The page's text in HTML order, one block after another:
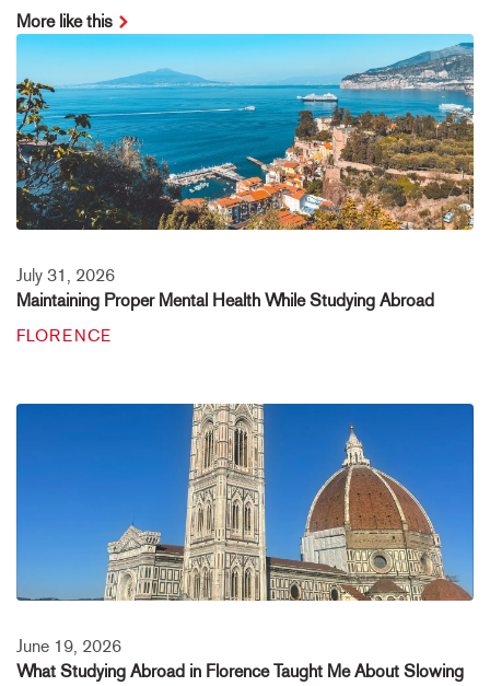
More like this
July 31, 2026
Maintaining Proper Mental Health While Studying Abroad
FLORENCE
June 19, 2026
What Studying Abroad in Florence Taught Me About Slowing